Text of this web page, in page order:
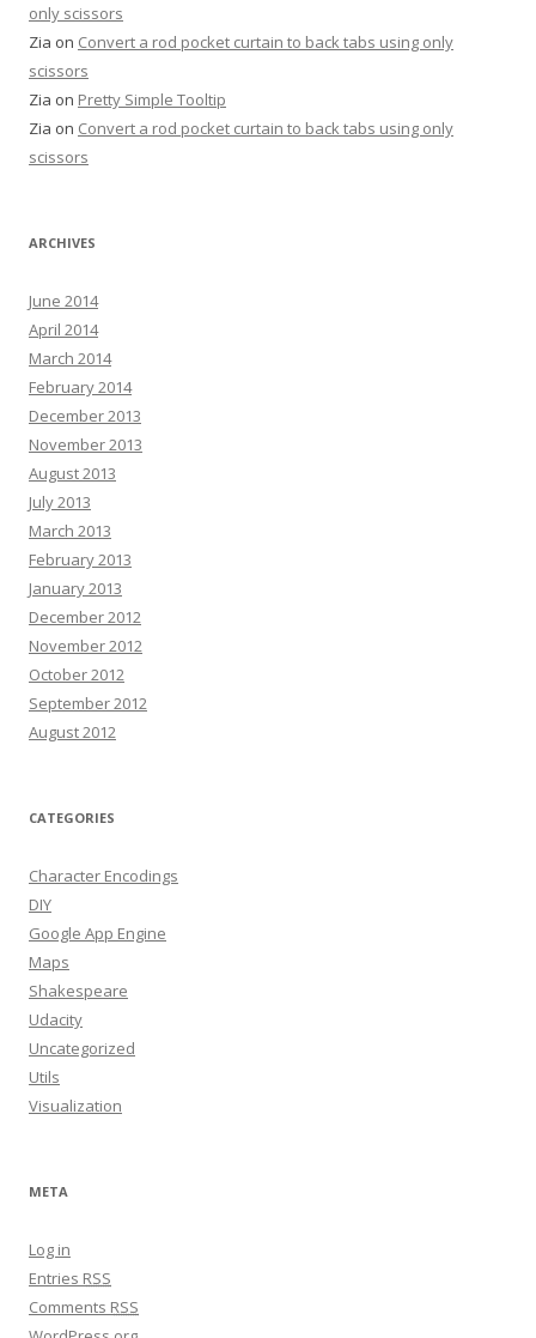
only scissors
Zia on Convert a rod pocket curtain to back tabs using only
scissors
Zia on Pretty Simple Tooltip
Zia on Convert a rod pocket curtain to back tabs using only
scissors
ARCHIVES
June 2014
April 2014
March 2014
February 2014
December 2013
November 2013
August 2013
July 2013
March 2013
February 2013
January 2013
December 2012
November 2012
October 2012
September 2012
August 2012
CATEGORIES
Character Encodings
DIY
Google App Engine
Maps
Shakespeare
Udacity
Uncategorized
Utils
Visualization
META
Log in
Entries RSS
Comments RSS